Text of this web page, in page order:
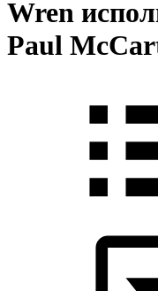
Wren
Paul